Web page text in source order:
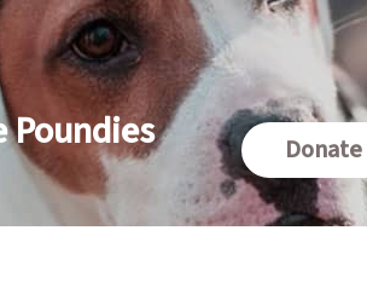
Poundies Donate